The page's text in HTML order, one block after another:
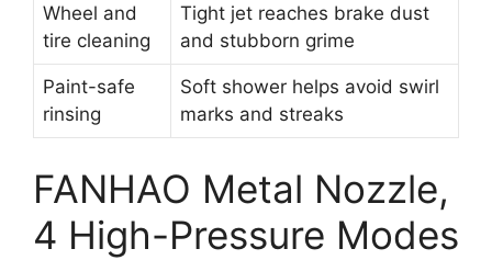
Wheel and
tire cleaning
Tight jet reaches brake dust
and stubborn grime
Paint-safe
rinsing
Soft shower helps avoid swirl
marks and streaks
FANHAO Metal Nozzle,
4 High-Pressure Modes